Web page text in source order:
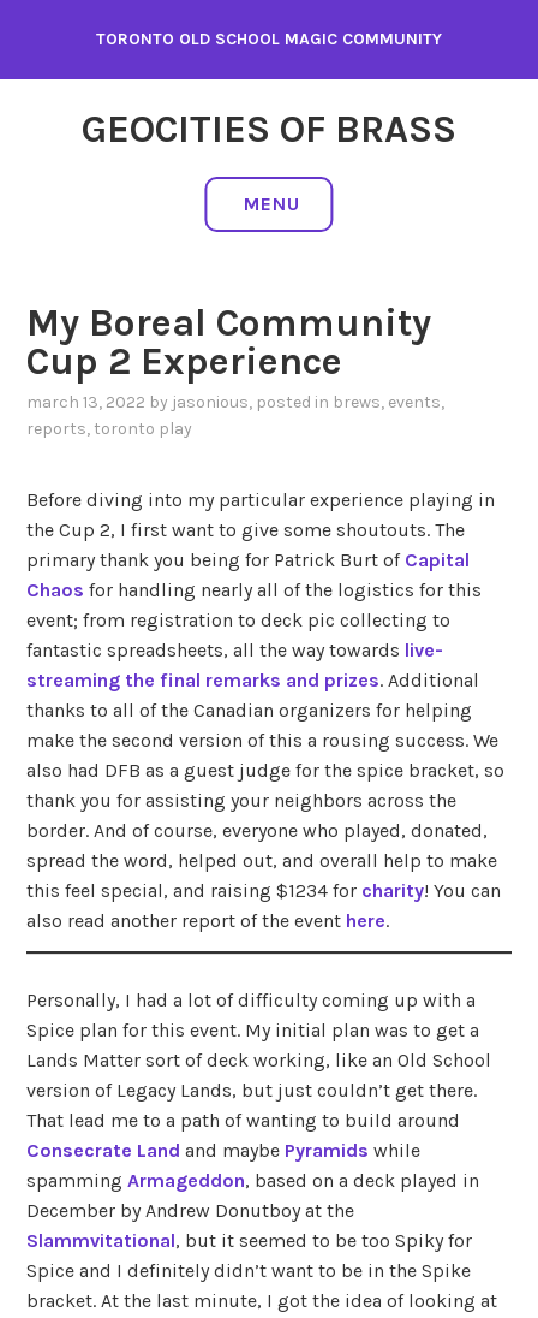
content
TORONTO OLD SCHOOL MAGIC COMMUNITY
GEOCITIES OF BRASS
MENU
My Boreal Community
Cup 2 Experience
march 13, 2022 by jasonious, posted in brews, events,
reports, toronto play
Before diving into my particular experience playing in
the Cup 2, I first want to give some shoutouts. The
primary thank you being for Patrick Burt of Capital
Chaos for handling nearly all of the logistics for this
event; from registration to deck pic collecting to
fantastic spreadsheets, all the way towards live-
streaming the final remarks and prizes. Additional
thanks to all of the Canadian organizers for helping
make the second version of this a rousing success. We
also had DFB as a guest judge for the spice bracket, so
thank you for assisting your neighbors across the
border. And of course, everyone who played, donated,
spread the word, helped out, and overall help to make
this feel special, and raising $1234 for charity! You can
also read another report of the event here.
Personally, I had a lot of difficulty coming up with a
Spice plan for this event. My initial plan was to get a
Lands Matter sort of deck working, like an Old School
version of Legacy Lands, but just couldn’t get there.
That lead me to a path of wanting to build around
Consecrate Land and maybe Pyramids while
spammingArmageddon, based on a deck played in
December by Andrew Donutboy at the
Slammvitational, but it seemed to be too Spiky for
Spice and I definitely didn’t want to be in the Spike
bracket. At the last minute, I got the idea of looking at